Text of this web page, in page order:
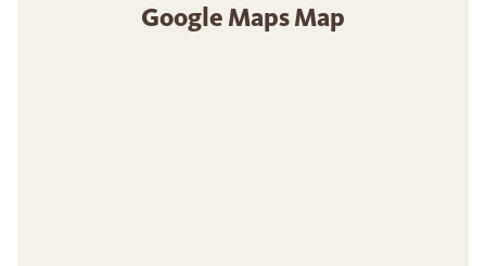
Google Maps Map